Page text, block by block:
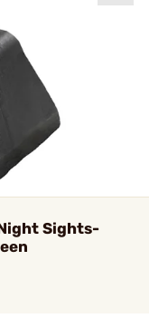
Night Sights-